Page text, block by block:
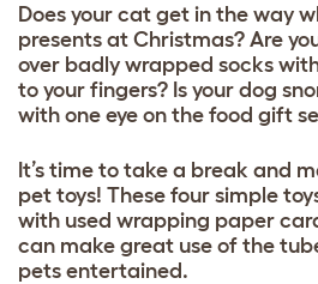
Does your cat get in the way
presents at Christmas? Are
over badly wrapped socks
to your fingers? Is your dog
with one eye on the food gift
It’s time to take a break and
pet toys! These four simple
with used wrapping paper
can make great use of the
pets entertained.